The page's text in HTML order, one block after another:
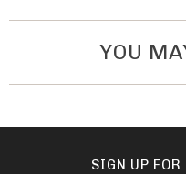
YOU
SIGN UP